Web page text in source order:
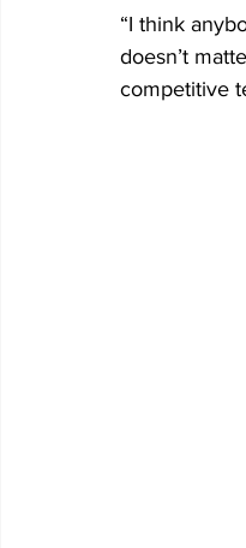
“I think
doesn’t
competitive